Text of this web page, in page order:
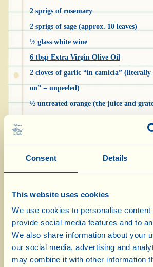
Consent Details
This website uses cookies
We use cookies to personalise content
provide social media features and to
We also share information about your
our social media, advertising and
may combine it with other information
2 sprigs of rosemary
2 sprigs of sage (approx. 10 leaves)
½ glass white wine
6 tbsp Extra Virgin Olive Oil
2 cloves of garlic “in camicia”
on” = unpeeled)
½ untreated orange (the juice and
½ l water
1 stalk of celery
1 stalk of parsley
1 carrot